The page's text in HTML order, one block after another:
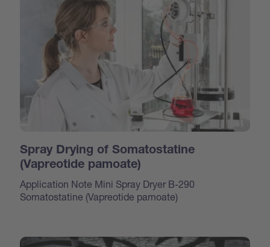
Spray Drying of Somatostatine
(Vapreotide pamoate)
Application Note Mini Spray Dryer B-290
Somatostatine (Vapreotide pamoate)